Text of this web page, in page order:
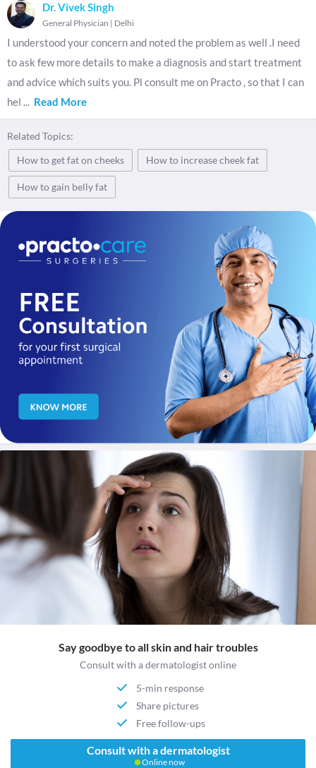
Dr. Vivek Singh
General Physician | Delhi
I understood your concern and noted the problem as well .I need
to ask few more details to make a diagnosis and start treatment
and advice which suits you. Pl consult me on Practo , so that I can
hel ... Read More
Related Topics:
How to get fat on cheeks
How to increase cheek fat
How to gain belly fat
Say goodbye to all skin and hair troubles
Consult with a dermatologist online
5-min response
Share pictures
Free follow-ups
Consult with a dermatologist
Online now